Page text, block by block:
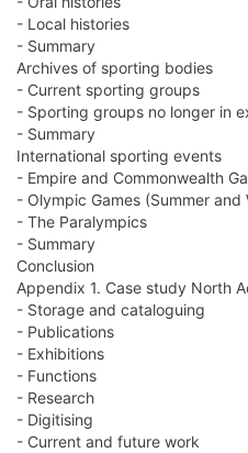
- Local histories
- Summary
Archives of sporting bodies
- Current sporting groups
- Sporting groups no longer in
- Summary
International sporting events
- Empire and Commonwealth
- Olympic Games (Summer and
- The Paralympics
- Summary
Conclusion
Appendix 1. Case study North
- Storage and cataloguing
- Publications
- Exhibitions
- Functions
- Research
- Digitising
- Current and future work